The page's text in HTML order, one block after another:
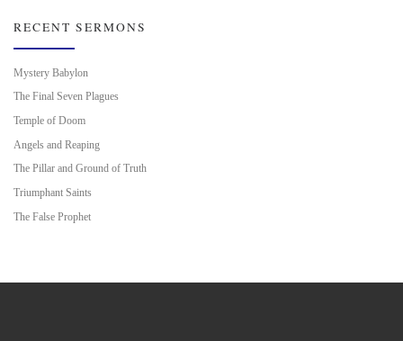
RECENT SERMONS
Mystery Babylon
The Final Seven Plagues
Temple of Doom
Angels and Reaping
The Pillar and Ground of Truth
Triumphant Saints
The False Prophet